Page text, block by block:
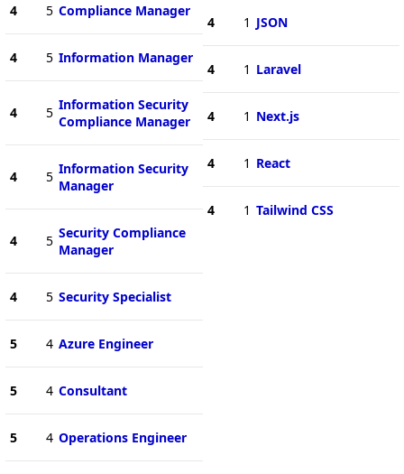
4 5 Compliance Manager
4 5 Information Manager
4 5 Information Security
Compliance Manager
4 5 Information Security
Manager
4 5 Security Compliance
Manager
4 5 Security Specialist
5 4 Azure Engineer
5 4 Consultant
5 4 Operations Engineer
4 1 JSON
4 1 Laravel
4 1 Next.js
4 1 React
4 1 Tailwind CSS